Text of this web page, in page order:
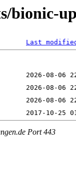
bionic-
Last
Port 443